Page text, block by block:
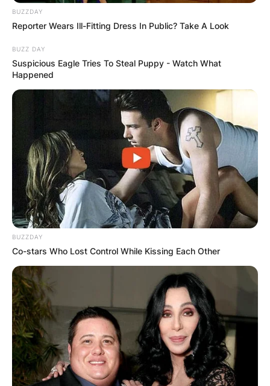
BUZZDAY
Reporter Wears Ill-Fitting Dress In Public? Take A Look
BUZZ DAY
Suspicious Eagle Tries To Steal Puppy - Watch What
Happened
BUZZDAY
Co-stars Who Lost Control While Kissing Each Other